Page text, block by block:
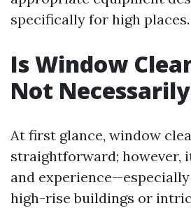
specifically for high places.
Is Window
Not
At first glance, window
straightforward; however,
and
high-rise buildings or